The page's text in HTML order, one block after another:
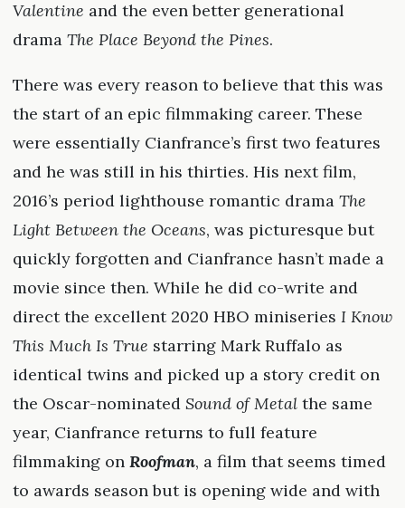
Valentine and the even better generational
drama The Place Beyond the Pines.
There was every reason to believe that this was
the start of an epic filmmaking career. These
were essentially Cianfrance’s first two features
and he was still in his thirties. His next film,
2016’s period lighthouse romantic drama The
Light Between the Oceans, was picturesque but
quickly forgotten and Cianfrance hasn’t made a
movie since then. While he did co-write and
direct the excellent 2020 HBO miniseries I Know
This Much Is True starring Mark Ruffalo as
identical twins and picked up a story credit on
the Oscar-nominated Sound of Metalthe same
year, Cianfrance returns to full feature
filmmaking on Roofman, a film that seems timed
to awards season but is opening wide and with